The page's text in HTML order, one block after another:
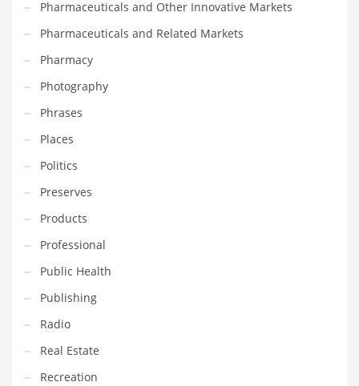
Pharmaceuticals and Other Innovative Markets
Pharmaceuticals and Related Markets
Pharmacy
Photography
Phrases
Places
Politics
Preserves
Products
Professional
Public Health
Publishing
Radio
Real Estate
Recreation